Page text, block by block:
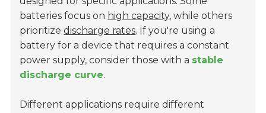
batteries focus on high capacity, while others
prioritizedischarge rates. If you're using a
battery for a device that requires a constant
power supply, consider those with a stable
discharge curve.
Different applications require different